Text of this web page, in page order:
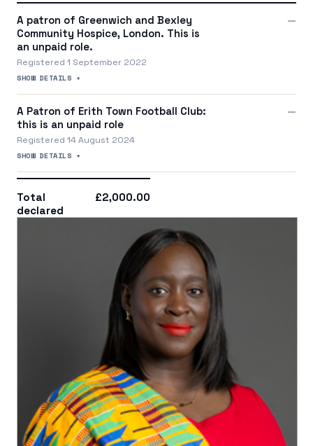
A patron of Greenwich and Bexley
Community Hospice, London. This is
an unpaid role.
Registered 1 September 2022
SHOW DETAILS +
—
A Patron of Erith Town Football Club:
this is an unpaid role
Registered 14 August 2024
SHOW DETAILS +
—
Total
declared
£2,000.00